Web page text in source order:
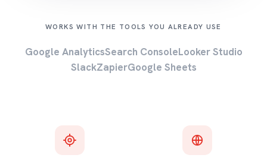
WORKS WITH THE TOOLS YOU ALREADY USE
Google AnalyticsSearch ConsoleLooker Studio
SlackZapierGoogle Sheets